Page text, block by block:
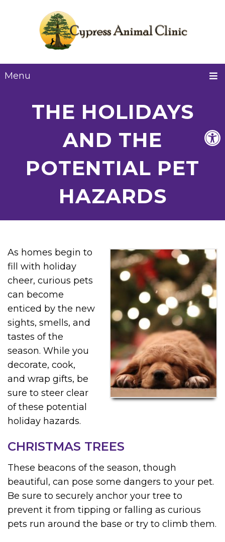
Menu
THE HOLIDAYS
AND THE
POTENTIAL PET
HAZARDS
As homes begin to
fill with holiday
cheer, curious pets
can become
enticed by the new
sights, smells, and
tastes of the
season. While you
decorate, cook,
and wrap gifts, be
sure to steer clear
of these potential
holiday hazards.
CHRISTMAS TREES
These beacons of the season, though
beautiful, can pose some dangers to your pet.
Be sure to securely anchor your tree to
prevent it from tipping or falling as curious
pets run around the base or try to climb them.